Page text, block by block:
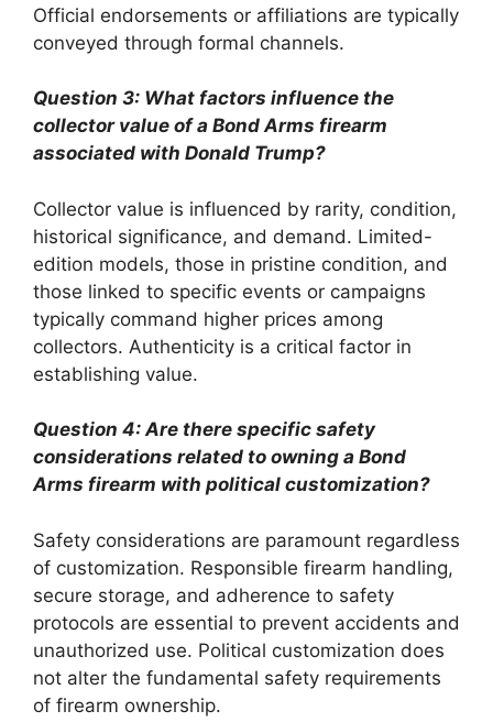
Official endorsements or affiliations are typically
conveyed through formal channels.
Question 3: What factors influence the
collector value of a Bond Arms firearm
associated with Donald Trump?
Collector value is influenced by rarity, condition,
historical significance, and demand. Limited-
edition models, those in pristine condition, and
those linked to specific events or campaigns
typically command higher prices among
collectors. Authenticity is a critical factor in
establishing value.
Question 4: Are there specific safety
considerations related to owning a Bond
Arms firearm with political customization?
Safety considerations are paramount regardless
of customization. Responsible firearm handling,
secure storage, and adherence to safety
protocols are essential to prevent accidents and
unauthorized use. Political customization does
not alter the fundamental safety requirements
of firearm ownership.